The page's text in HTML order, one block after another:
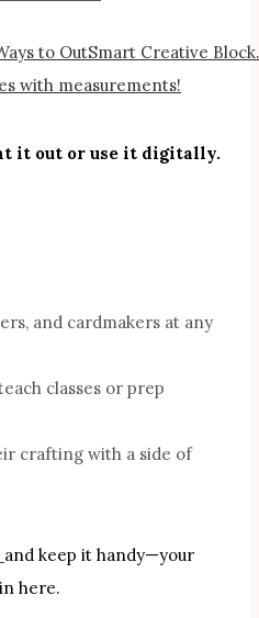
it out or use it digitally.
and cardmakers at any
classes or prep
crafting with a side of
and keep it handy—your
here.